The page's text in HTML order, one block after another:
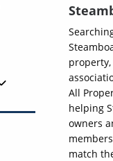
All
helping
owners
match